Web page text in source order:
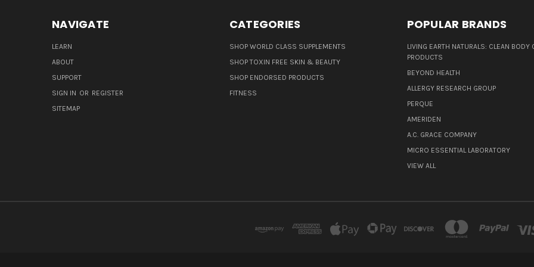
NAVIGATE
LEARN
ABOUT
SUPPORT
SIGN IN OR REGISTER
SITEMAP
CATEGORIES
SHOP WORLD CLASS SUPPLEMENTS
SHOP TOXIN FREE SKIN & BEAUTY
SHOP ENDORSED PRODUCTS
FITNESS
POPULAR BRANDS
LIVING EARTH NATURALS: CLEAN BODY
PRODUCTS
BEYOND HEALTH
ALLERGY RESEARCH GROUP
PERQUE
AMERIDEN
A.C. GRACE COMPANY
MICRO ESSENTIAL LABORATORY
VIEW ALL